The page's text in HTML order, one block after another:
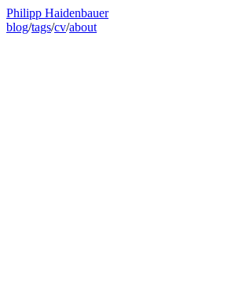
Philipp Haidenbauer
blog/tags/cv/about